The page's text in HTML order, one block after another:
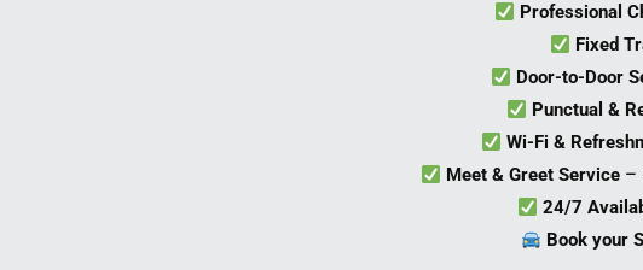
Professional
Fixed
Door-to-Door
Punctual &
Wi-Fi &
Meet & Greet Service –
24/7
Book your